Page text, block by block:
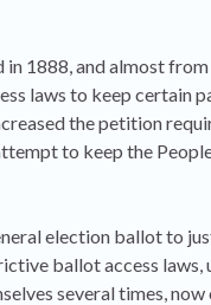
1888, and almost
laws to keep certain
the petition
to keep the
election ballot to
ballot access laws,
several times, now